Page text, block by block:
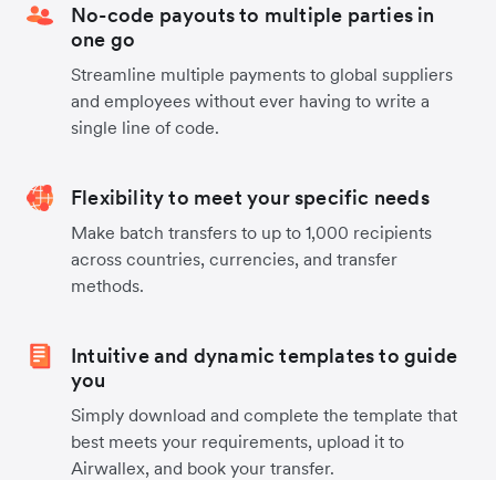
No-code payouts to multiple parties in
one go
Streamline multiple payments to global suppliers
and employees without ever having to write a
single line of code.
Flexibility to meet your specific needs
Make batch transfers to up to 1,000 recipients
across countries, currencies, and transfer
methods.
Intuitive and dynamic templates to guide
you
Simply download and complete the template that
best meets your requirements, upload it to
Airwallex, and book your transfer.